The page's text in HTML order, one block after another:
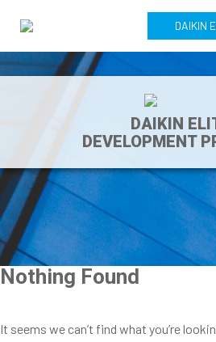
DAIKIN
DAIKIN
DEVELOPMENT
Nothing Found
It seems we can’t find what you’re